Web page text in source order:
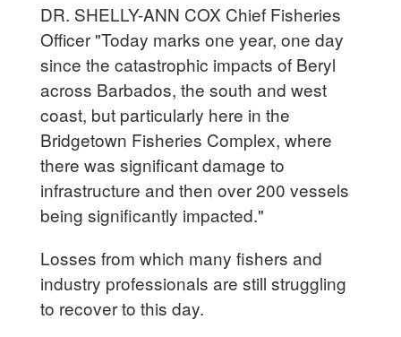
DR. SHELLY-ANN COX Chief Fisheries
Officer "Today marks one year, one day
since the catastrophic impacts of Beryl
across Barbados, the south and west
coast, but particularly here in the
Bridgetown Fisheries Complex, where
there was significant damage to
infrastructure and then over 200 vessels
being significantly impacted."
Losses from which many fishers and
industry professionals are still struggling
to recover to this day.